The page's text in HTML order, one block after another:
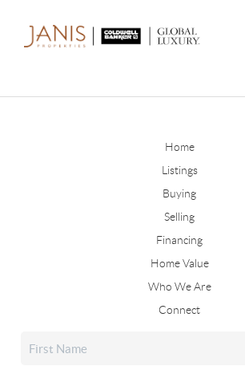
Home
Listings
Buying
Selling
Financing
Home Value
Who We Are
Connect